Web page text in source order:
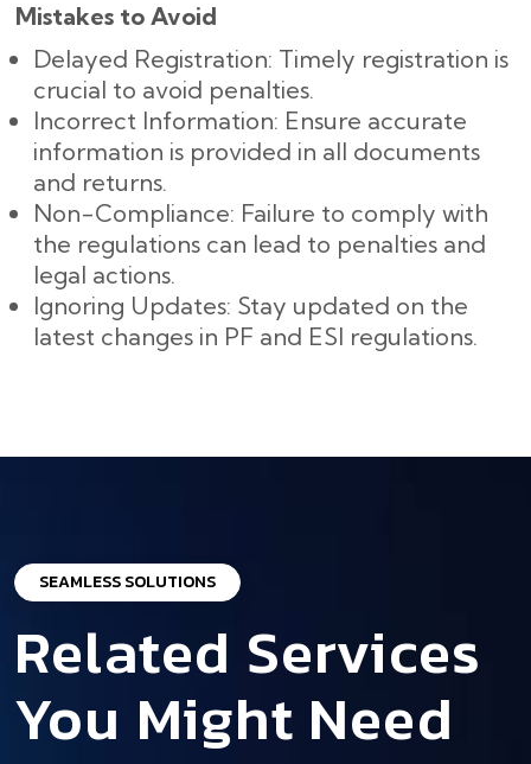
Mistakes to Avoid
Delayed Registration: Timely registration is
crucial to avoid penalties.
Incorrect Information: Ensure accurate
information is provided in all documents
and returns.
Non-Compliance: Failure to comply with
the regulations can lead to penalties and
legal actions.
Ignoring Updates: Stay updated on the
latest changes in PF and ESI regulations.
SEAMLESS SOLUTIONS
Related Services
You Might Need